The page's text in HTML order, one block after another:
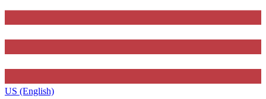
US (English)